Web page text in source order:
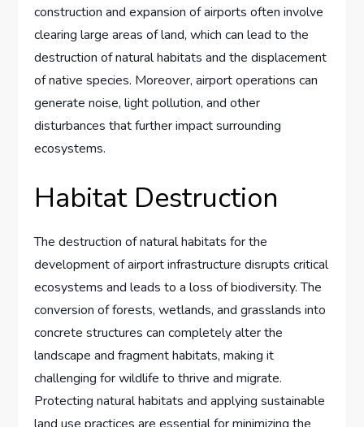
construction and expansion of airports often involve
clearing large areas of land, which can lead to the
destruction of natural habitats and the displacement
of native species. Moreover, airport operations can
generate noise, light pollution, and other
disturbances that further impact surrounding
ecosystems.
Habitat Destruction
The destruction of natural habitats for the
development of airport infrastructure disrupts critical
ecosystems and leads to a loss of biodiversity. The
conversion of forests, wetlands, and grasslands into
concrete structures can completely alter the
landscape and fragment habitats, making it
challenging for wildlife to thrive and migrate.
Protecting natural habitats and applying sustainable